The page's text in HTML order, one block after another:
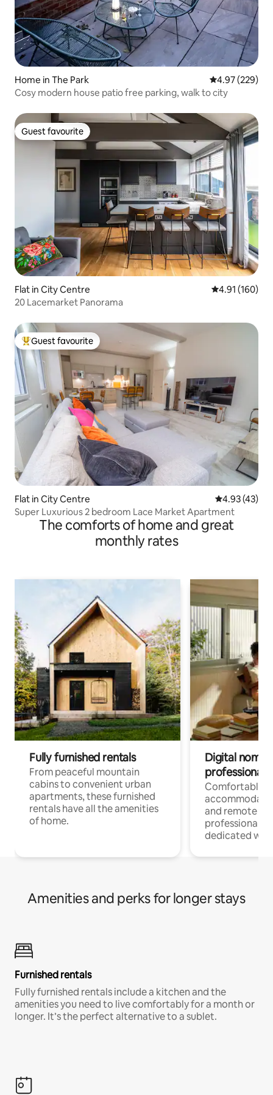
Home in The Park 4.97 out of 5
4.97 (229)
Cosy modern house patio free parking, walk to city
Guest favourite
Guest favourite
Flat in City Centre 4.91 out of 5
4.91 (160)
20 Lacemarket Panorama
Top guest favourite
Guest favourite
Flat in City Centre 4.93 out of 5
4.93 (43)
Super Luxurious 2 bedroom Lace Market Apartment
The comforts of home and great
monthly rates
Fully furnished rentals
From peaceful mountain
cabins to convenient urban
apartments, these furnished
rentals have all the amenities
of home.
Digital
professionals
Comfortable
and remote
professionals
dedicated
Amenities and perks for longer stays
Furnished rentals
Fully furnished rentals include a kitchen and the
amenities you need to live comfortably for a month or
longer. It’s the perfect alternative to a sublet.